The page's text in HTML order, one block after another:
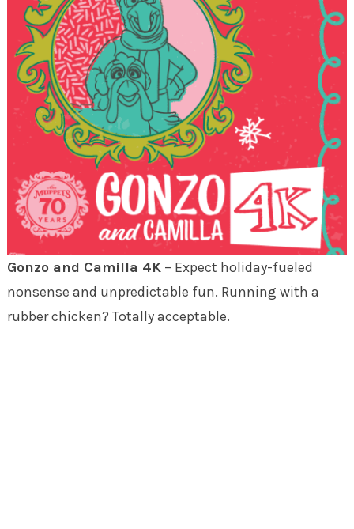
Gonzo and Camilla 4K– Expect holiday-fueled
nonsense and unpredictable fun. Running with a
rubber chicken? Totally acceptable.